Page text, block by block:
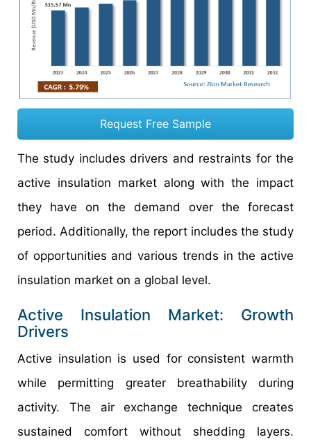
Request Free Sample
The study includes drivers and restraints for the
active insulation market along with the impact
they have on the demand over the forecast
period. Additionally, the report includes the study
of opportunities and various trends in the active
insulation market on a global level.
Active Insulation Market: Growth
Drivers
Active insulation is used for consistent warmth
while permitting greater breathability during
activity. The air exchange technique creates
sustained comfort without shedding layers.